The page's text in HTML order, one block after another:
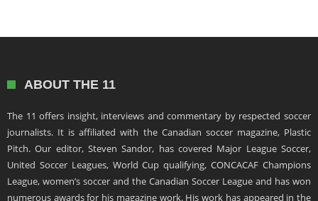
ABOUT THE 11
The 11 offers insight, interviews and commentary by respected soccer
journalists. It is affiliated with the Canadian soccer magazine, Plastic
Pitch. Our editor, Steven Sandor, has covered Major League Soccer,
United Soccer Leagues, World Cup qualifying, CONCACAF Champions
League, women’s soccer and the Canadian Soccer League and has won
numerous awards for his magazine work. His work has appeared in the